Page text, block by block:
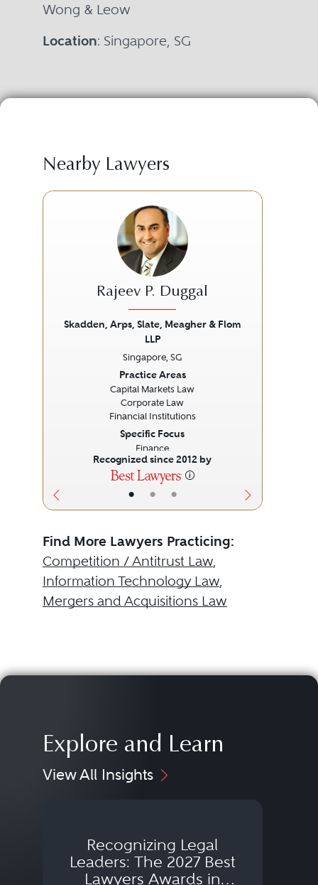
Wong & Leow
Location: Singapore, SG
Nearby Lawyers
• • •
Rajeev P. Duggal
Skadden, Arps, Slate, Meagher & Flom
LLP
Singapore, SG
Practice Areas
Capital Markets Law
Corporate Law
Financial Institutions
Specific Focus
Finance
Recognized since 2012 by
Find More Lawyers Practicing:
Competition / Antitrust Law,
Information Technology Law,
Mergers and Acquisitions Law
Explore and Learn
View All Insights
Recognizing Legal
Leaders: The 2027 Best
Lawyers Awards in